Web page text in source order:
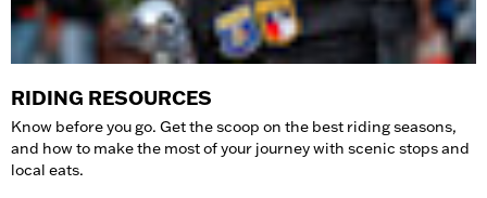
RIDING RESOURCES
Know before you go. Get the scoop on the best riding seasons,
and how to make the most of your journey with scenic stops and
local eats.